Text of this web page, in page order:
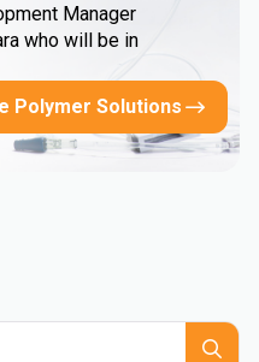
Manager
who will be in
Polymer Solutions